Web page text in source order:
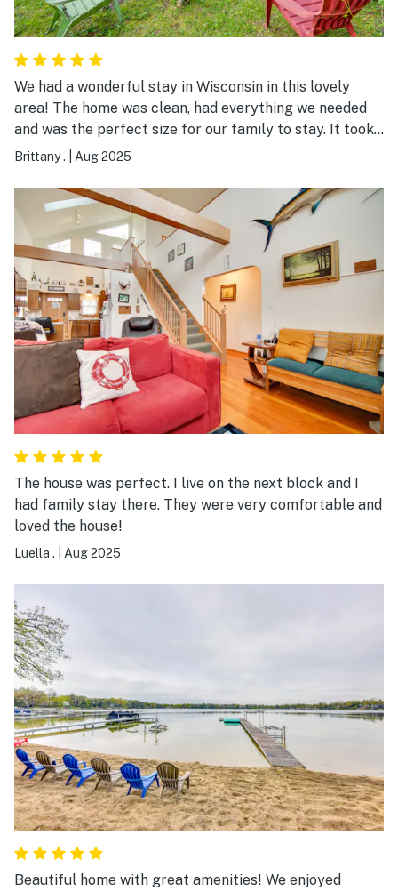
We had a wonderful stay in Wisconsin in this lovely
area! The home was clean, had everything we needed
and was the perfect size for our family to stay. It took
us only a few minutes to walk down to the local beach
the sand. There are also a ton of fun local spots to
check out. We plan to come back next summer!
Brittany . Aug 2025
The house was perfect. I live on the next block and I
had family stay there. They were very comfortable and
loved the house!
Luella . Aug 2025
Beautiful home with great amenities! We enjoyed